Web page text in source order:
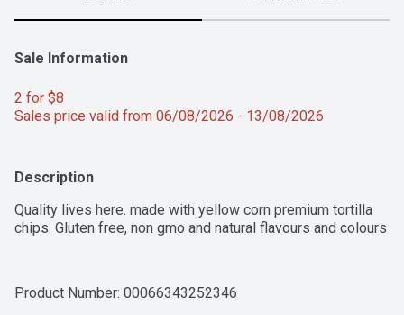
Sale Information
2 for $8
Sales price valid from 06/08/2026 - 13/08/2026
Description
Quality lives here. made with yellow corn premium tortilla
chips. Gluten free, non gmo and natural flavours and colours
Product Number: 00066343252346